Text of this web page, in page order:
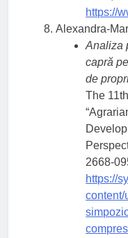
https://
Alexandra-
Analiza
capră
de
The
2668-
https://
content/